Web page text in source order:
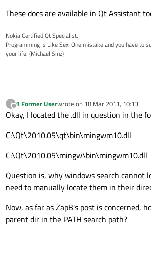
These docs are available in Qt Assistant
Nokia Certified Qt Specialist.
Programming Is Like Sex: One mistake and you have to
your life. (Michael Sinz)
?
Offline
A Former Userwrote on 18 Mar 2011, 10:13
last edited by
Okay, I located the .dll in question in the
C:\Qt\2010.05\qt\bin\mingwm10.dll
C:\Qt\2010.05\mingw\bin\mingwm10.dll
Question is, why windows search cannot
need to manually locate them in their
Now, as far as ZapB's post is concerned,
parent dir in the PATH search path?